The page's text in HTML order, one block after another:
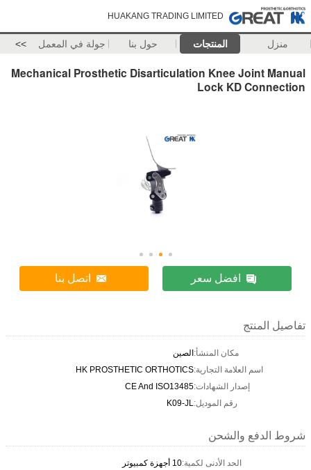
HUAKANG TRADING LIMITED
منزل المنتجات حول بنا جولة في المعمل >>
Mechanical Prosthetic Disarticulation Knee Joint Manual
Lock KD Connection
افضل سعر اتصل بنا
تفاصيل المنتج
مكان المنشأ:الصين
اسم العلامة التجارية:HK PROSTHETIC ORTHOTICS
إصدار الشهادات:CE And ISO13485
رقم الموديل:K09-JL
شروط الدفع والشحن
الحد الأدنى لكمية:10 أجهزة كمبيوتر